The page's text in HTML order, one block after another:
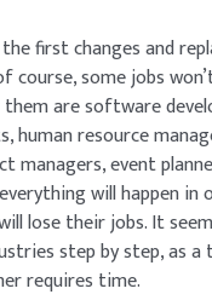
first changes and
course, some jobs
are software
human resource
managers, event
will happen in
lose their jobs. It
step by step, as
requires time.